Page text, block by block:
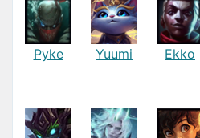
Pyke Yuumi Ekko